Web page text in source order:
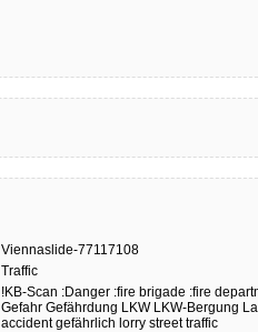
Viennaslide-77117108
Traffic
!KB-Scan :Danger :fire brigade :fire
Gefahr Gefährdung LKW LKW-Bergung
accident gefährlich lorry street traffic